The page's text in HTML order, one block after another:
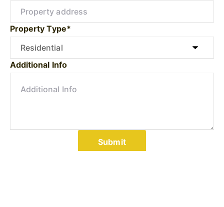
Property Type*
Additional Info
Submit